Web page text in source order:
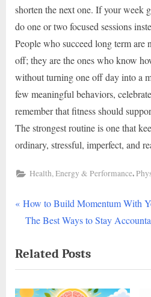
shorten the next one. If your week
do one or two focused sessions
People who succeed long term are
off; they are the ones who know
without turning one off day into a
few meaningful behaviors,
remember that fitness should
The strongest routine is one that
ordinary, stressful, imperfect, and
Health, Energy & Performance,
Post
navigation
P
v
i
o
How to Build Momentum With
N
x
t
P
The Best Ways to Stay
Related Posts